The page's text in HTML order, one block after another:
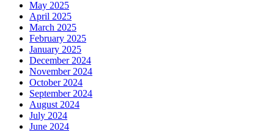
May 2025
April 2025
March 2025
February 2025
January 2025
December 2024
November 2024
October 2024
September 2024
August 2024
July 2024
June 2024